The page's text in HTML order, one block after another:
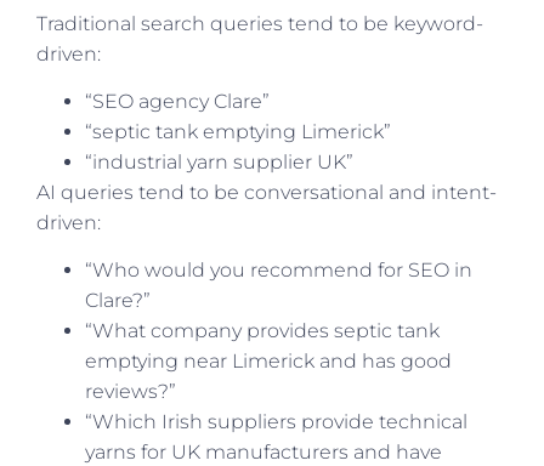
Traditional search queries tend to be keyword-
driven:
“SEO agency Clare”
“septic tank emptying Limerick”
“industrial yarn supplier UK”
AI queries tend to be conversational and intent-
driven:
“Who would you recommend for SEO in
Clare?”
“What company provides septic tank
emptying near Limerick and has good
reviews?”
“Which Irish suppliers provide technical
yarns for UK manufacturers and have